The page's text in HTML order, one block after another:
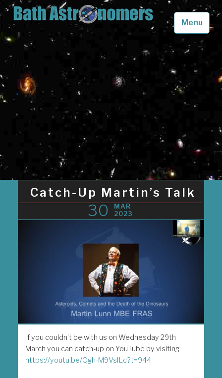
Skip
to
content
Bath Astronomers
Looking up into the skies above Somerset in awe
Menu
Catch-Up Martin’s Talk
30
MAR
2023
If you couldn’t be with us on Wednesday 29th
March you can catch-up on YouTube by visiting
https://youtu.be/Qgh-M9VsILc?t=944